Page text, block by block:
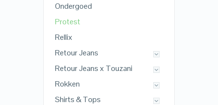
Ondergoed
Protest
Rellix
Retour Jeans
Retour Jeans x Touzani
Rokken
Shirts & Tops